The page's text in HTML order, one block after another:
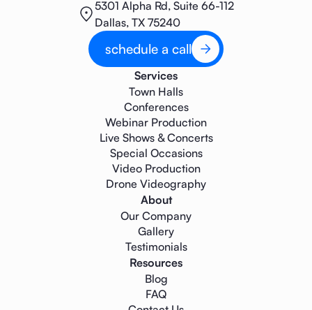
5301 Alpha Rd, Suite 66-112
Dallas, TX 75240
schedule a call
Services
Town Halls
Conferences
Webinar Production
Live Shows & Concerts
Special Occasions
Video Production
Drone Videography
About
Our Company
Gallery
Testimonials
Resources
Blog
FAQ